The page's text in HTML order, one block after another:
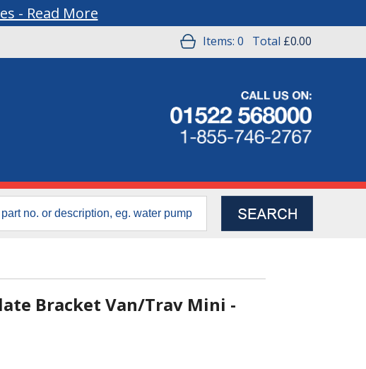
- Read More
Items: 0 Total £0.00
Bracket Van/Trav Mini -